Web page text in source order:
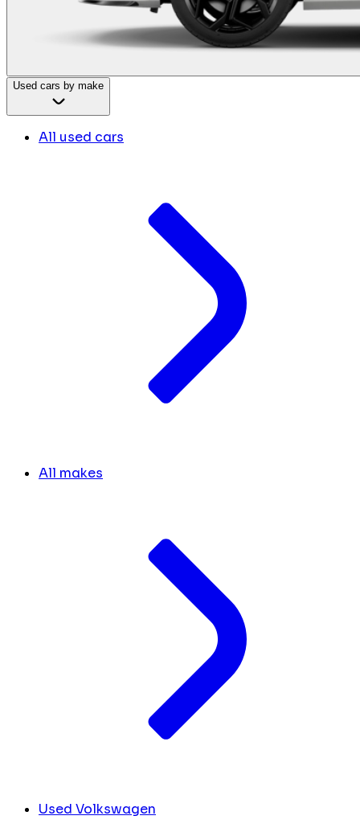
Used cars by make
All used cars
All makes
Used Volkswagen